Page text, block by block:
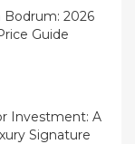
Bodrum: 2026
Guide
Investment: A
Signature